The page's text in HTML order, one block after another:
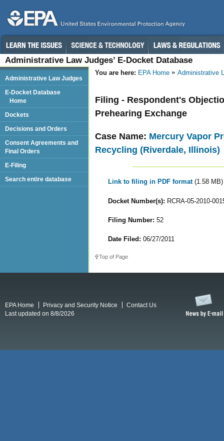
Administrative Law Judges’ E-Docket Database
You are here: EPA Home Administrative
Filing - Respondent's
Prehearing Exchange
Case Name: Mercury Vapor
Recycling (Riverdale, Illinois)
Link to filing in PDF format (1.58 MB)
Docket Number(s): RCRA-05-2010-
Filing Number: 52
Date Filed: 06/27/2011
Top of Page
Administrative Law Judges
E-Docket Database
Home
Dockets
Decisions and Orders
Consent Agreements and
Final Orders
E-Filing
Search entire database
EPA Home Privacy and Security Notice
Contact Us
Last updated on 8/8/2026